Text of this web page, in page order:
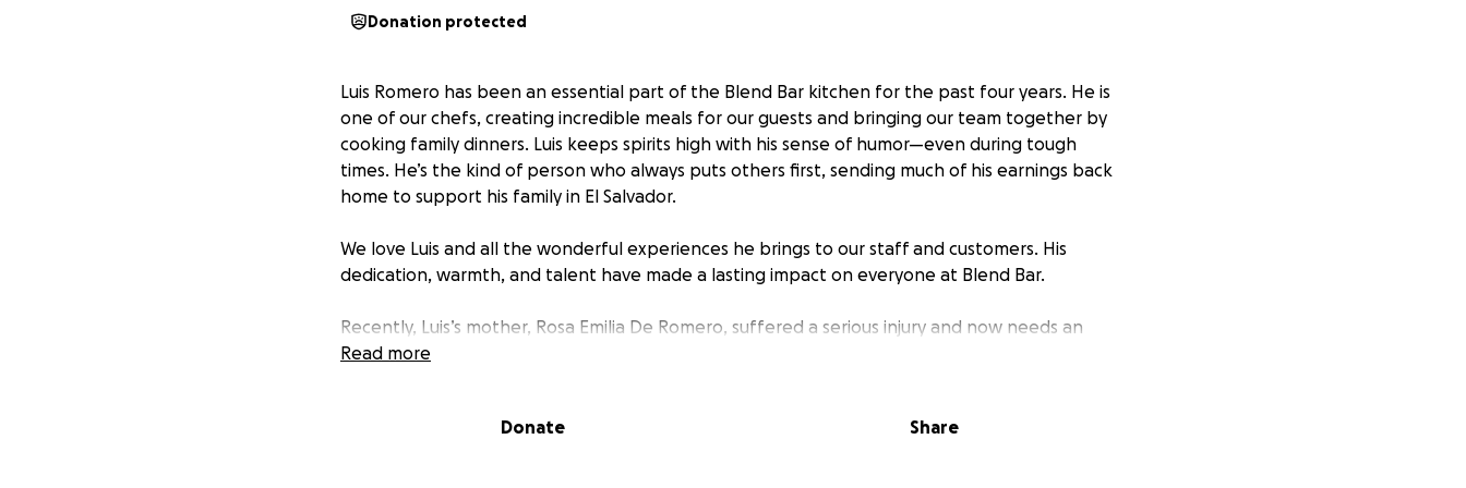
Donation protected
Luis Romero has been an essential part of the Blend Bar kitchen for the past four years. He is
one of our chefs, creating incredible meals for our guests and bringing our team together by
cooking family dinners. Luis keeps spirits high with his sense of humor—even during tough
times. He’s the kind of person who always puts others first, sending much of his earnings back
home to support his family in El Salvador.
We love Luis and all the wonderful experiences he brings to our staff and customers. His
dedication, warmth, and talent have made a lasting impact on everyone at Blend Bar.
Recently, Luis’s mother, Rosa Emilia De Romero, suffered a serious injury and now needs an
open reduction and internal fixation hip surgery. This has been a devastating blow, especially
his loved ones. Now, with his mother’s surgery and travel expenses, the costs are
Read more
Donate Share